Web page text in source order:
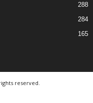
288
284
165
reserved.